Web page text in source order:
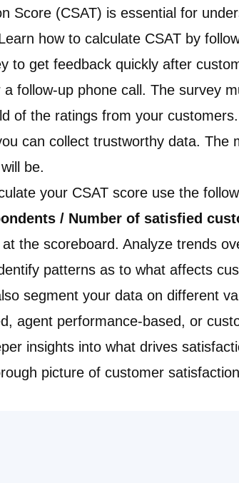
Score (CSAT) is essential for
how to calculate CSAT by
to get feedback quickly after
follow-up phone call. The survey
of the ratings from your
can collect trustworthy data. The
be.
your CSAT score use the
/ Number of satisfied
at the scoreboard. Analyze trends
patterns as to what affects
segment your data on different
agent performance-based, or
insights into what drives
picture of customer